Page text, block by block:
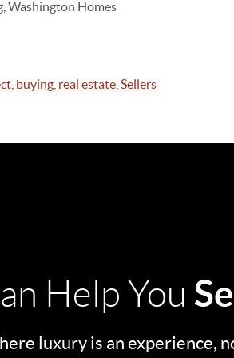
Washington Homes
buying real estate Sellers
Help You
luxury is an experience,